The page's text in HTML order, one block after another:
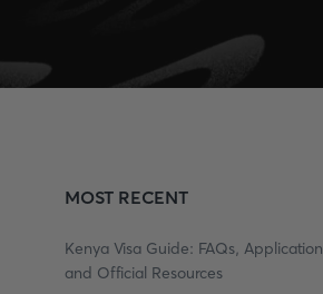
MOST RECENT
Kenya Visa Guide: FAQs, Application
and Official Resources